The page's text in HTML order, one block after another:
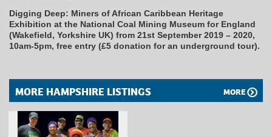
Digging Deep: Miners of African Caribbean Heritage
Exhibition at the National Coal Mining Museum for England
(Wakefield, Yorkshire UK) from 21st September 2019 – 2020,
10am-5pm, free entry (£5 donation for an underground tour).
MORE HAMPSHIRE LISTINGS MORE